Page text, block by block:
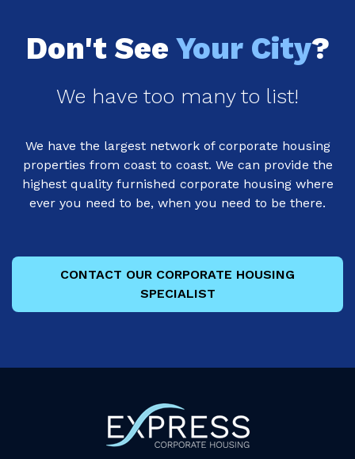
Don't See Your City?
We have too many to list!
We have the largest network of corporate housing
properties from coast to coast. We can provide the
highest quality furnished corporate housing where
ever you need to be, when you need to be there.
CONTACT OUR CORPORATE HOUSING
SPECIALIST